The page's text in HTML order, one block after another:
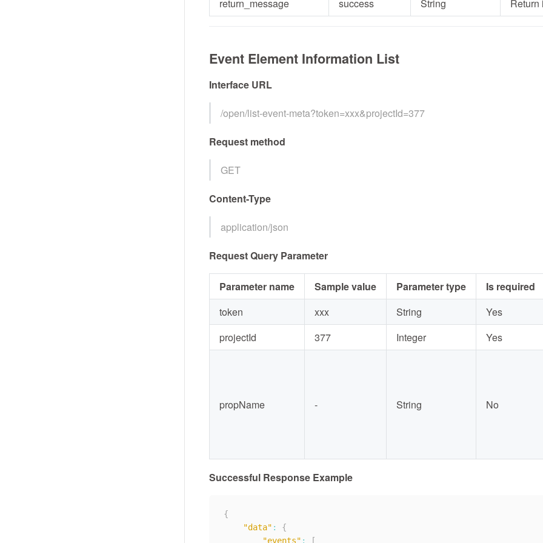
return_message
success String Return
Event Element Information List
Interface URL
/open/list-event-meta?token=xxx&projectId=377
Request method
GET
Content-Type
application/json
Request Query Parameter
Parameter name Sample value Parameter type Is required
token
xxx String Yes
projectId
377 Integer Yes
propName - String No
Successful Response Example
{
"data" :
{
"events" : [